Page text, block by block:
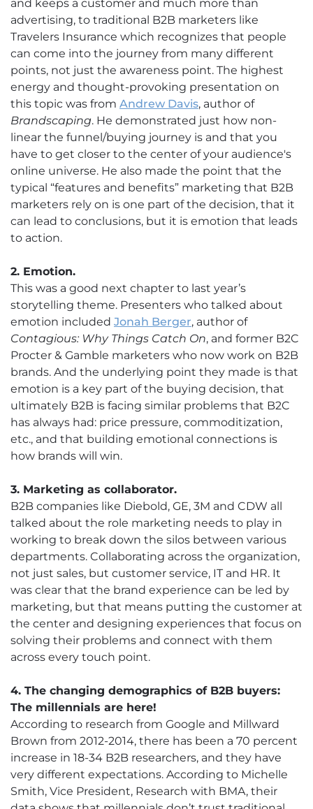
and keeps a customer and much more than
advertising, to traditional B2B marketers like
Travelers Insurance which recognizes that people
can come into the journey from many different
points, not just the awareness point. The highest
energy and thought-provoking presentation on
this topic was from Andrew Davis, author of
Brandscaping. He demonstrated just how non-
linear the funnel/buying journey is and that you
have to get closer to the center of your audience's
online universe. He also made the point that the
typical “features and benefits” marketing that B2B
marketers rely on is one part of the decision, that it
can lead to conclusions, but it is emotion that leads
to action.
2. Emotion.
This was a good next chapter to last year’s
storytelling theme. Presenters who talked about
emotion included Jonah Berger, author of
Contagious: Why Things Catch On, and former B2C
Procter & Gamble marketers who now work on B2B
brands. And the underlying point they made is that
emotion is a key part of the buying decision, that
ultimately B2B is facing similar problems that B2C
has always had: price pressure, commoditization,
etc., and that building emotional connections is
how brands will win.
3. Marketing as collaborator.
B2B companies like Diebold, GE, 3M and CDW all
talked about the role marketing needs to play in
working to break down the silos between various
departments. Collaborating across the organization,
not just sales, but customer service, IT and HR. It
was clear that the brand experience can be led by
marketing, but that means putting the customer at
the center and designing experiences that focus on
solving their problems and connect with them
across every touch point.
4. The changing demographics of B2B buyers:
The millennials are here!
According to research from Google and Millward
Brown from 2012-2014, there has been a 70 percent
increase in 18-34 B2B researchers, and they have
very different expectations. According to Michelle
Smith, Vice President, Research with BMA, their